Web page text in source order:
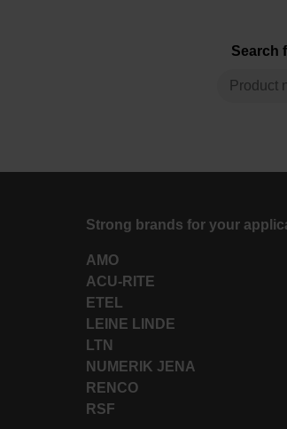
Search
Strong brands for your
AMO
ACU-RITE
ETEL
LEINE LINDE
LTN
NUMERIK JENA
RENCO
RSF